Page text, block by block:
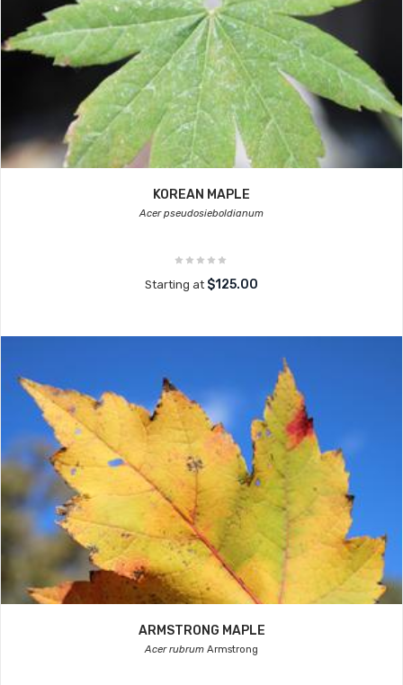
KOREAN MAPLE
Acer pseudosieboldianum
Starting at $125.00
ARMSTRONG MAPLE
Acer rubrum Armstrong